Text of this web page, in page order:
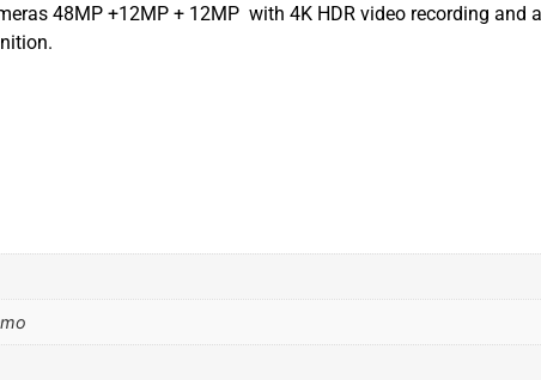
48MP +12MP + 12MP with 4K HDR video recording